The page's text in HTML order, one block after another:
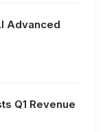
Advanced
Q1 Revenue